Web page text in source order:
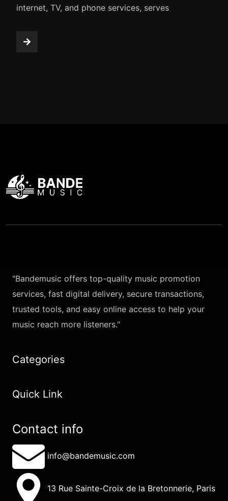
internet, TV, and phone services, serves
"Bandemusic offers top-quality music promotion
services, fast digital delivery, secure transactions,
trusted tools, and easy online access to help your
music reach more listeners."
Categories
Quick Link
Contact info
info@bandemusic.com
13 Rue Sainte-Croix de la Bretonnerie, Paris